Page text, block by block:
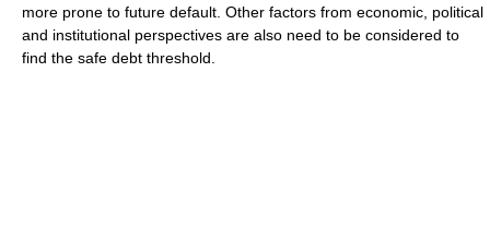
more prone to future default. Other factors from economic, political
and institutional perspectives are also need to be considered to
find the safe debt threshold.